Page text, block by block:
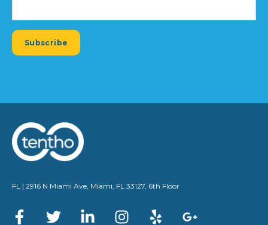
FL | 2916 N Miami Ave, Miami, FL 33127, 6th Floor